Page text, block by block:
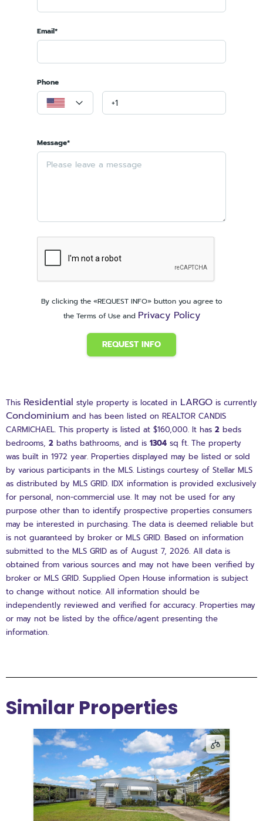
Email*
Phone
Message*
By clicking the «REQUEST INFO» button you agree to
the Terms of Use and Privacy Policy
REQUEST INFO
This Residential style property is located in LARGO is currently
Condominium and has been listed on REALTOR CANDIS
CARMICHAEL. This property is listed at $160,000. It has 2 beds
bedrooms, 2 baths bathrooms, and is 1304 sq ft. The property
was built in 1972 year. Properties displayed may be listed or sold
by various participants in the MLS. Listings courtesy of Stellar MLS
as distributed by MLS GRID. IDX information is provided exclusively
for personal, non-commercial use. It may not be used for any
purpose other than to identify prospective properties consumers
may be interested in purchasing. The data is deemed reliable but
is not guaranteed by broker or MLS GRID. Based on information
submitted to the MLS GRID as of August 7, 2026. All data is
obtained from various sources and may not have been verified by
broker or MLS GRID. Supplied Open House information is subject
to change without notice. All information should be
independently reviewed and verified for accuracy. Properties may
or may not be listed by the office/agent presenting the
information.
Similar Properties